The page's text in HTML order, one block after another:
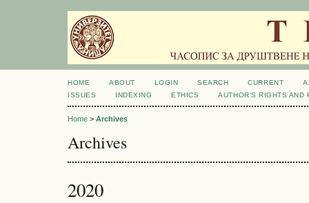
HOME ABOUT LOGIN SEARCH CURRENT
ISSUES
INDEXING ETHICS AUTHOR'S RIGHTS AND
Home > Archives
Archives
2020